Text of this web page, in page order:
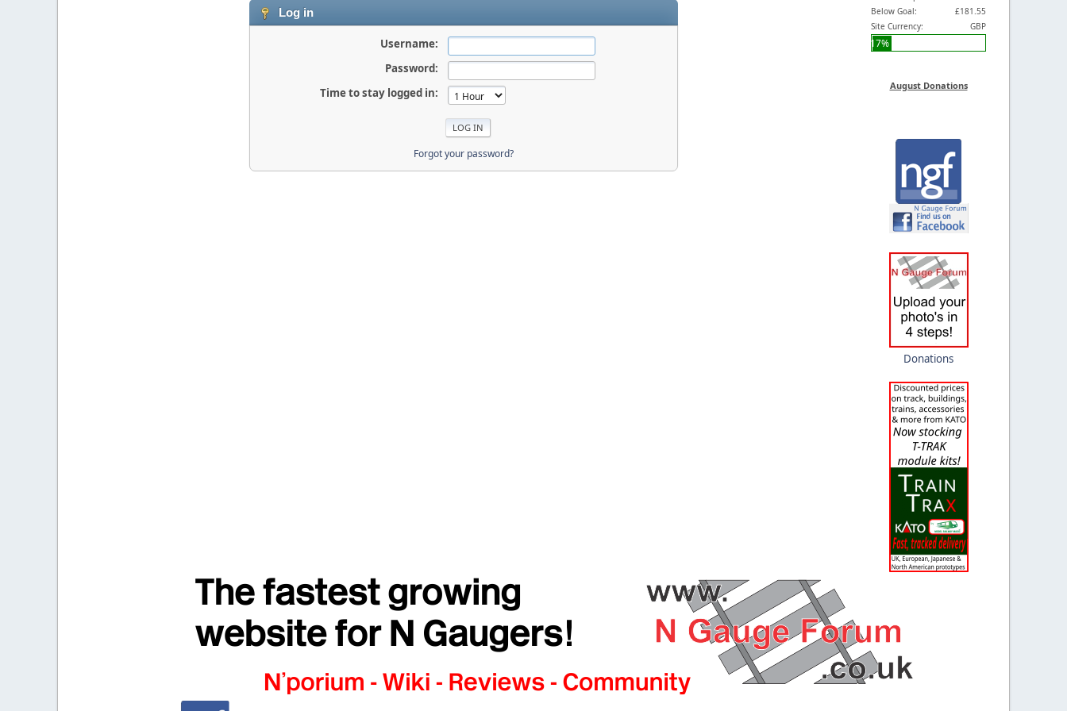
Log in
Username:
Password:
Time to stay logged in:
Forgot your password?
Below Goal:
£181.55
Site Currency:
GBP
17%
August Donations
Donations